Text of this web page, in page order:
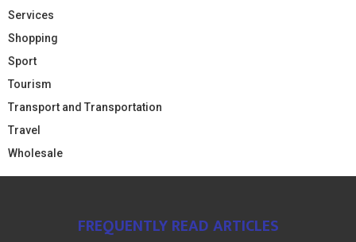
Services
Shopping
Sport
Tourism
Transport and Transportation
Travel
Wholesale
FREQUENTLY READ ARTICLES